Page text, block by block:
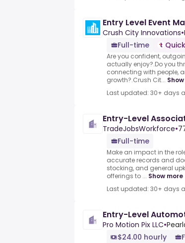
Entry Level Event
Crush City Innovations•
Full-time
Are you confident,
actually enjoy?.Do you
connecting with people,
growth?.Crush Cit...
Last updated: 30+ days
Entry-Level
TradeJobsWorkforce•
Full-time
Make an impact in the
accurate records and
stocking, and general
offerings to ... Show more
Last updated: 30+ days
Entry-Level
Pro Motion Pix LLC•
$24.00 hourly